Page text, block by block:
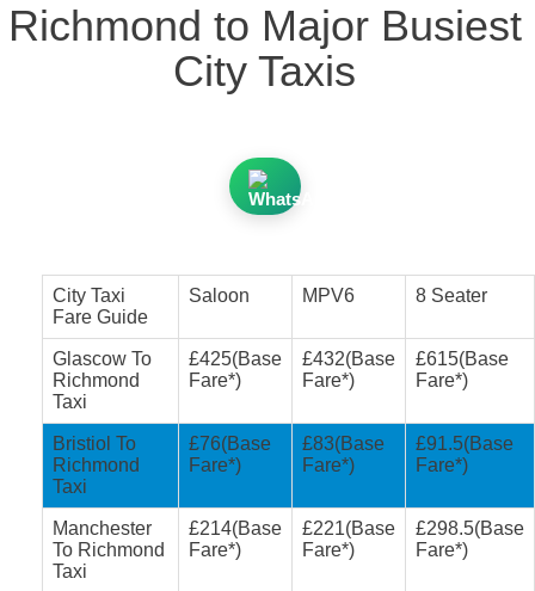
Richmond to Major Busiest
City Taxis
City Taxi
Fare Guide
Saloon MPV6 8 Seater
Glascow To
Richmond
Taxi
£425(Base
Fare*)
£432(Base
Fare*)
£615(Base
Fare*)
Bristiol To
Richmond
Taxi
£76(Base
Fare*)
£83(Base
Fare*)
£91.5(Base
Fare*)
Manchester
To Richmond
Taxi
£214(Base
Fare*)
£221(Base
Fare*)
£298.5(Base
Fare*)